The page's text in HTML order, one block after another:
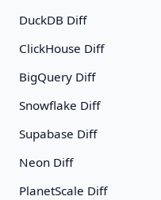
DuckDB Diff
ClickHouse Diff
BigQuery Diff
Snowflake Diff
Supabase Diff
Neon Diff
PlanetScale Diff